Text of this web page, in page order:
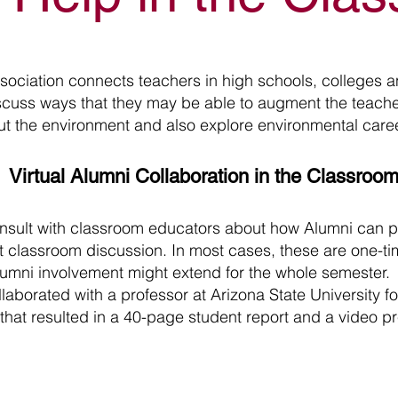
connects teachers in high schools, colleges
ways that they may be able to augment the
the environment and also explore environmental
Virtual Alumni Collaboration in the Classroom
with classroom educators about how Alumni can
classroom discussion. In most cases, these are one-
involvement might extend for the whole
with a professor at Arizona State University
resulted in a 40-page student report and a video